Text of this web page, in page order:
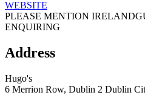
WEBSITE
PLEASE MENTION
ENQUIRING
Address
Hugo's
6 Merrion Row, Dublin 2 Dublin